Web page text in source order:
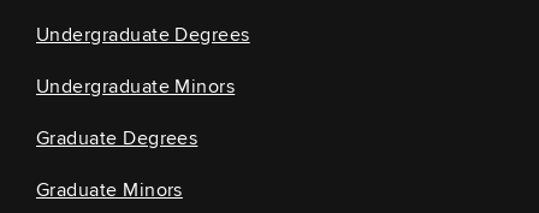
Undergraduate Degrees
Undergraduate Minors
Graduate Degrees
Graduate Minors